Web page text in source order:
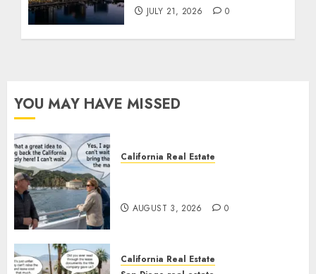
JULY 21, 2026 0
YOU MAY HAVE MISSED
California Real Estate
AUGUST 3, 2026 0
California Real Estate